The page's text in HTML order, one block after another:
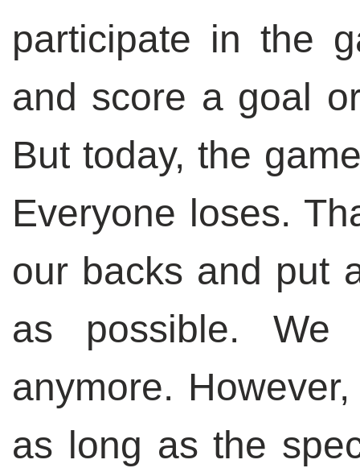
participate in the
and score a goal
But today, the
Everyone loses.
our backs and put
as possible.
anymore.
as long as the